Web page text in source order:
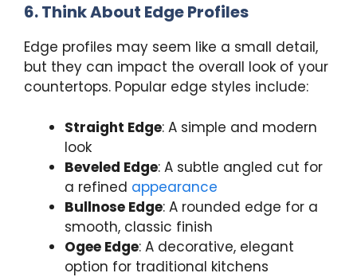
6. Think About Edge Profiles
Edge profiles may seem like a small detail,
but they can impact the overall look of your
countertops. Popular edge styles include:
Straight Edge: A simple and modern
look
Beveled Edge: A subtle angled cut for
a refined appearance
Bullnose Edge: A rounded edge for a
smooth, classic finish
Ogee Edge: A decorative, elegant
option for traditional kitchens